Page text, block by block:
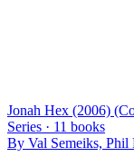
Jonah Hex (2006)
Series · 11 books
By Val Semeiks,